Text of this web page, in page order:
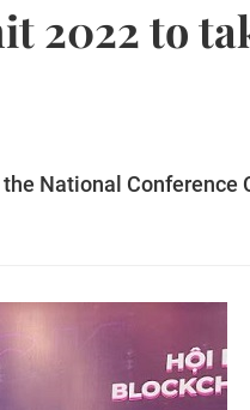
2022 to
National Conference